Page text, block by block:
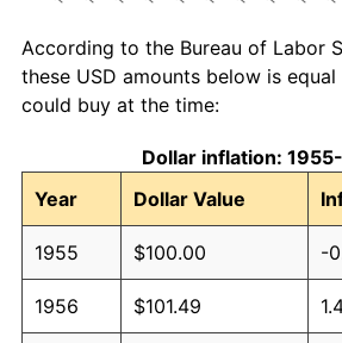
According to the Bureau of Labor
these USD amounts below is
could buy at the time:
Dollar inflation:
Year
Dollar Value
1955 $100.00 -
1956 $101.49